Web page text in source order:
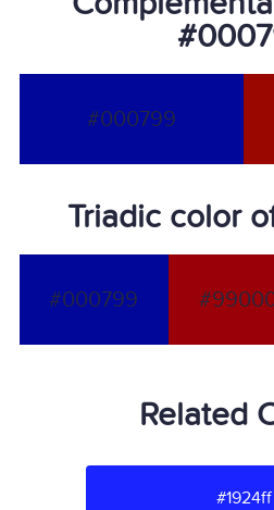
#000799
Triadic color
#000799
Related
#1924ff